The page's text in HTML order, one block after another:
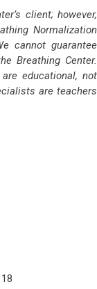
client; however,
Normalization
cannot guarantee
Breathing Center.
educational, not
are teachers
18